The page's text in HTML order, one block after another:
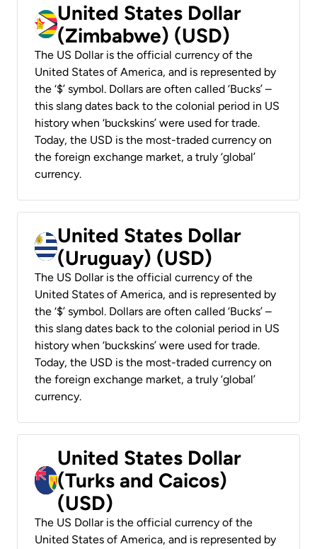
United States Dollar
(Zimbabwe) (USD)
The US Dollar is the official currency of the
United States of America, and is represented by
the ‘$’ symbol. Dollars are often called ‘Bucks’ –
this slang dates back to the colonial period in US
history when ‘buckskins’ were used for trade.
Today, the USD is the most-traded currency on
the foreign exchange market, a truly ‘global’
currency.
United States Dollar
(Uruguay) (USD)
The US Dollar is the official currency of the
United States of America, and is represented by
the ‘$’ symbol. Dollars are often called ‘Bucks’ –
this slang dates back to the colonial period in US
history when ‘buckskins’ were used for trade.
Today, the USD is the most-traded currency on
the foreign exchange market, a truly ‘global’
currency.
United States Dollar
(Turks and Caicos)
(USD)
The US Dollar is the official currency of the
United States of America, and is represented by